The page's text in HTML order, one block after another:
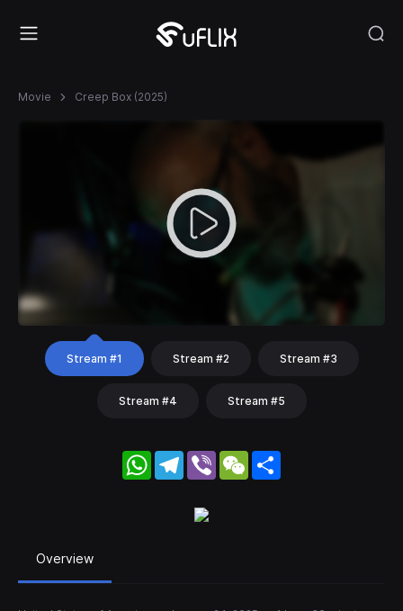
Movie Creep Box (2025)
Stream #1 Stream #2 Stream #3
Stream #4 Stream #5
WhatsApp
Telegram
Viber WeChat
Overview